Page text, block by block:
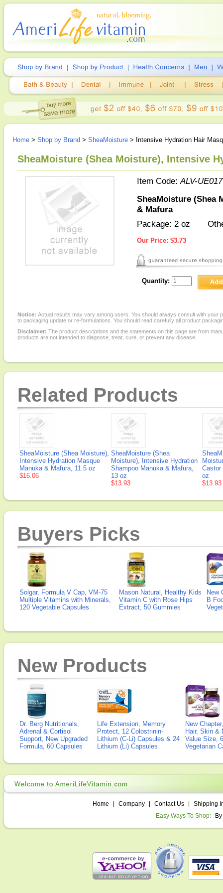
Home > Shop by Brand > SheaMoisture > Intensive Hydration Hair
SheaMoisture (Shea Moisture), Intensive
Item Code:ALV-
SheaMoisture (Shea
& Mafura
Package: 2 oz
Our Price: $3.73
Quantity:
Notice: Actual results may vary among users. You should always consult with
to packaging update or re-formulations. You should read carefully all product
Disclaimer: The product descriptions and the statements on this page are from
products are not intended to diagnose, treat, cure, or prevent any disease.
Related Products
SheaMoisture (Shea Moisture),
Intensive Hydration Masque
Manuka & Mafura, 11.5 oz
$16.06
SheaMoisture (Shea
Moisture), Intensive Hydration
Shampoo Manuka & Mafura,
13 oz
$13.93
Castor
oz
$13.93
Buyers Picks
Solgar, Formula V Cap, VM-75
Multiple Vitamins with Minerals,
120 Vegetable Capsules
Mason Natural, Healthy Kids
Vitamin C with Rose Hips
Extract, 50 Gummies
New
B
New Products
Dr. Berg Nutritionals,
Adrenal & Cortisol
Support, New Upgraded
Formula, 60 Capsules
Life Extension, Memory
Protect, 12 Colostrinin-
Lithium (C-Li) Capsules & 24
Lithium (Li) Capsules
New
Hair, Skin &
Value Size,
Vegetarian
Home Company Contact Us
Shipping
Easy Ways To Shop: